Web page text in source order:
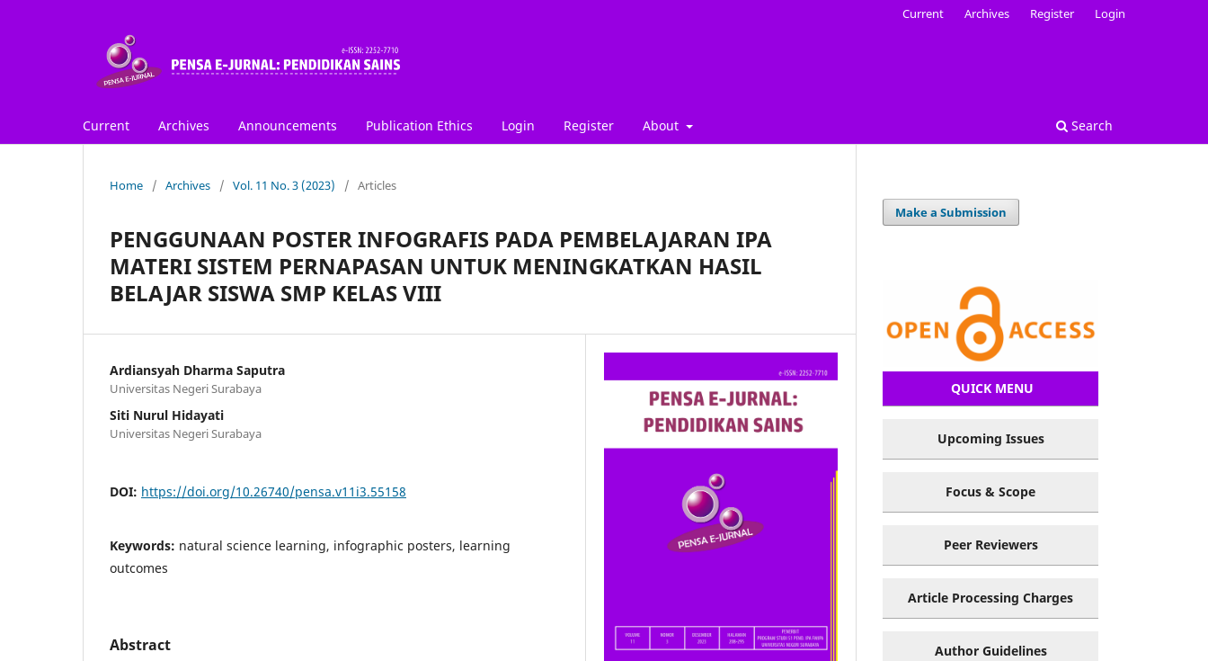
Current Archives Announcements Publication Ethics Login Register About Search
Current Archives Register Login
Home / Archives / Vol. 11 No. 3 (2023) / Articles
PENGGUNAAN POSTER INFOGRAFIS PADA PEMBELAJARAN IPA
MATERI SISTEM PERNAPASAN UNTUK MENINGKATKAN HASIL
BELAJAR SISWA SMP KELAS VIII
Ardiansyah Dharma Saputra
Universitas Negeri Surabaya
Siti Nurul Hidayati
Universitas Negeri Surabaya
DOI: https://doi.org/10.26740/pensa.v11i3.55158
Keywords: natural science learning, infographic posters, learning
outcomes
Abstract
Make a Submission
QUICK MENU
Upcoming Issues
Focus & Scope
Peer Reviewers
Article Processing Charges
Author Guidelines